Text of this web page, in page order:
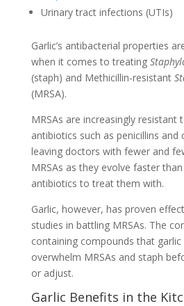
Urinary tract infections (UTIs)
Garlic’s antibacterial properties
when it comes to treating
(staph) and Methicillin-resistant
(MRSA).
MRSAs are increasingly resistant
antibiotics such as penicillins and
leaving doctors with fewer and
MRSAs as they evolve faster
antibiotics to treat them with.
Garlic, however, has proven
studies in battling MRSAs. The
containing compounds that
overwhelm MRSAs and staph
or adjust.
Garlic Benefits in the